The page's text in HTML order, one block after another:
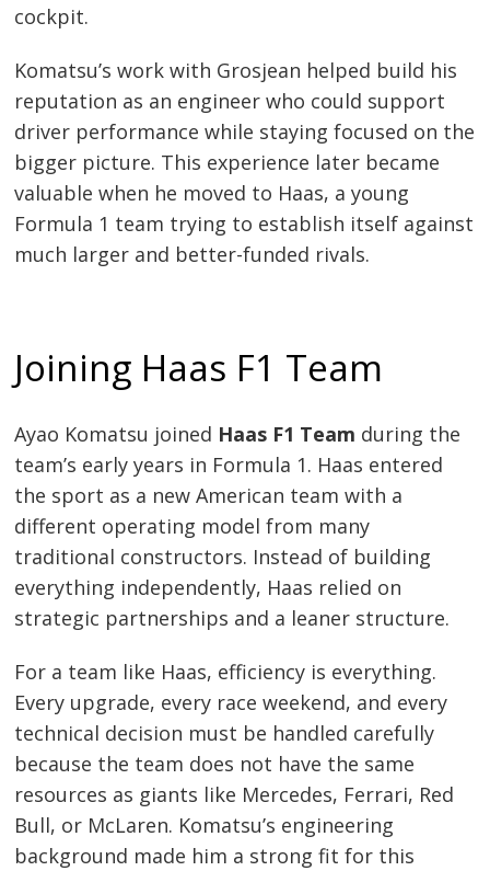
cockpit.
Komatsu’s work with Grosjean helped build his
reputation as an engineer who could support
driver performance while staying focused on the
bigger picture. This experience later became
valuable when he moved to Haas, a young
Formula 1 team trying to establish itself against
much larger and better-funded rivals.
Joining Haas F1 Team
Ayao Komatsu joined Haas F1 Team during the
team’s early years in Formula 1. Haas entered
the sport as a new American team with a
different operating model from many
traditional constructors. Instead of building
everything independently, Haas relied on
strategic partnerships and a leaner structure.
For a team like Haas, efficiency is everything.
Every upgrade, every race weekend, and every
technical decision must be handled carefully
because the team does not have the same
resources as giants like Mercedes, Ferrari, Red
Bull, or McLaren. Komatsu’s engineering
background made him a strong fit for this